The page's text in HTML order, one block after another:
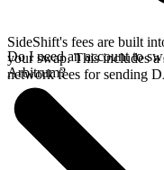
SideShift's fees are built
your swap. This includes
network fees for sending
Do I need an account to
Arbitrum?